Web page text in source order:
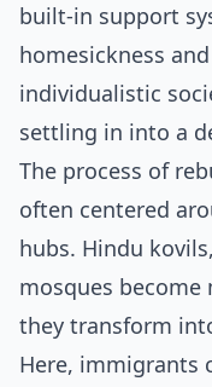
built-in support
homesickness
individualistic
settling in into a
The process of
often centered
hubs. Hindu
mosques become
they transform
Here, immigrants